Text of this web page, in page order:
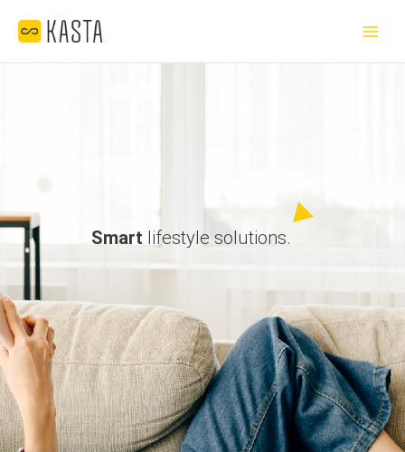
content
Menu
Smart lifestyle solutions.